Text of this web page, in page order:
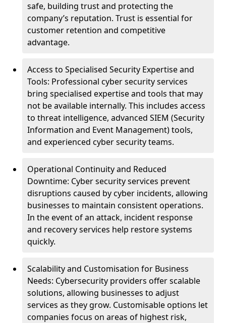
safe, building trust and protecting the
company’s reputation. Trust is essential for
customer retention and competitive
advantage.
Access to Specialised Security Expertise and
Tools: Professional cyber security services
bring specialised expertise and tools that may
not be available internally. This includes access
to threat intelligence, advanced SIEM (Security
Information and Event Management) tools,
and experienced cyber security teams.
Operational Continuity and Reduced
Downtime: Cyber security services prevent
disruptions caused by cyber incidents, allowing
businesses to maintain consistent operations.
In the event of an attack, incident response
and recovery services help restore systems
quickly.
Scalability and Customisation for Business
Needs: Cybersecurity providers offer scalable
solutions, allowing businesses to adjust
services as they grow. Customisable options let
companies focus on areas of highest risk,